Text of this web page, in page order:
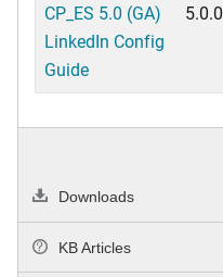
CP_ES 5.0 (GA)
LinkedIn Config
Guide
5.0.0
Downloads
KB Articles